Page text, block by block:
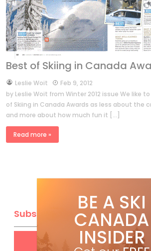
Best of Skiing in Canada
byLeslie Woit
Feb 9, 2012
by Leslie Woit from Winter 2012 issue We like
of Skiing in Canada Awards as less about the
and more about how much fun it […]
Read more »
Subscribe
Get FREEdigital access
BE A SKI
CANADA
INSIDER